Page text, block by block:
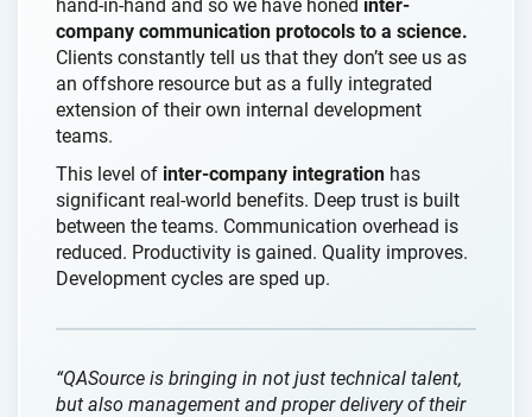
hand-in-hand and so we have honed inter-
company communication protocols to a science.
Clients constantly tell us that they don’t see us as
an offshore resource but as a fully integrated
extension of their own internal development
teams.
This level of inter-company integration has
significant real-world benefits. Deep trust is built
between the teams. Communication overhead is
reduced. Productivity is gained. Quality improves.
Development cycles are sped up.
“QASource is bringing in not just technical talent,
but also management and proper delivery of their